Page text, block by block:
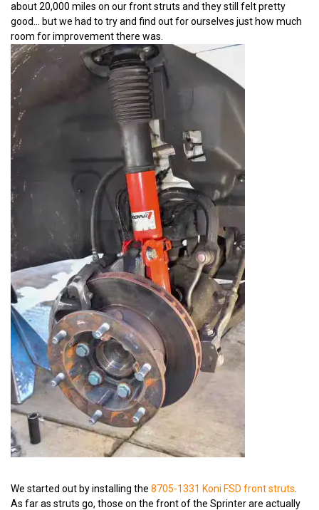
about 20,000 miles on our front struts and they still felt pretty
good... but we had to try and find out for ourselves just how much
room for improvement there was.
We started out by installing the 8705-1331 Koni FSD front struts
As far as struts go, those on the front of the Sprinter are actually